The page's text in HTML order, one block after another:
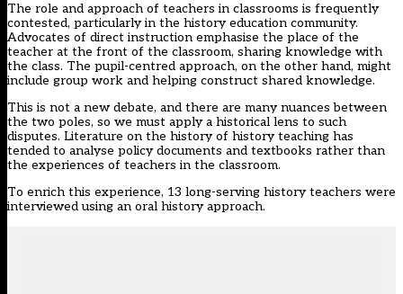
The role and approach of teachers in classrooms is frequently
contested, particularly in the history education community.
Advocates of direct instruction emphasise the place of the
teacher at the front of the classroom, sharing knowledge with
the class. The pupil-centred approach, on the other hand, might
include group work and helping construct shared knowledge.
This is not a new debate, and there are many nuances between
the two poles, so we must apply a historical lens to such
disputes. Literature on the history of history teaching has
tended to analyse policy documents and textbooks rather than
the experiences of teachers in the classroom.
To enrich this experience, 13 long-serving history teachers were
interviewed using an oral history approach.